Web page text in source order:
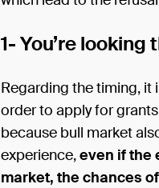
1- You’re looking
Regarding the timing, it
order to apply for
because bull market
experience,even if the
market, the chances